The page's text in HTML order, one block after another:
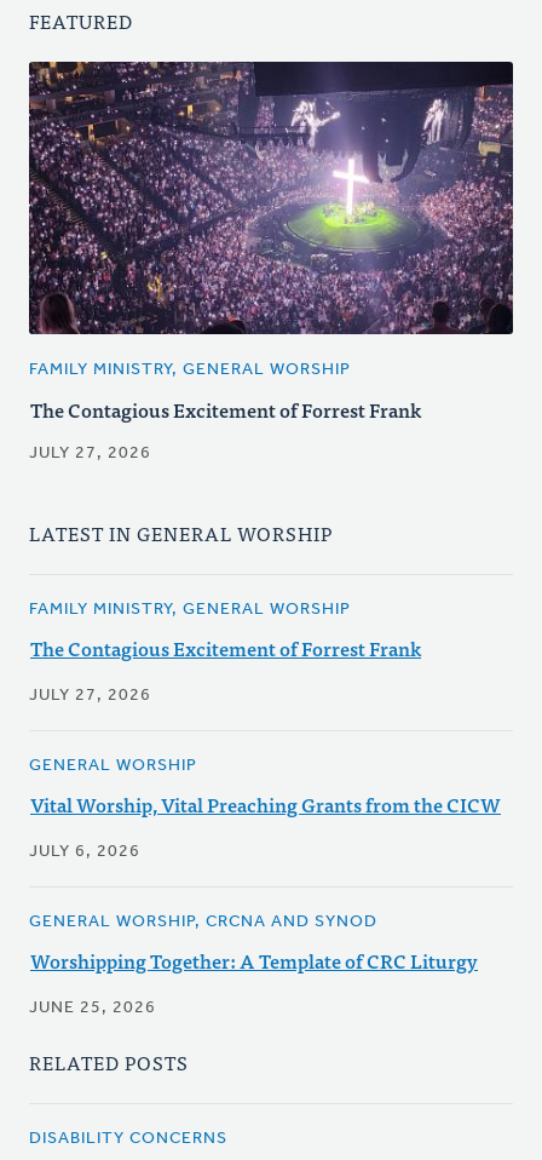
FEATURED
FAMILY MINISTRY, GENERAL WORSHIP
The Contagious Excitement of Forrest Frank
JULY 27, 2026
LATEST IN GENERAL WORSHIP
FAMILY MINISTRY, GENERAL WORSHIP
The Contagious Excitement of Forrest Frank
JULY 27, 2026
GENERAL WORSHIP
Vital Worship, Vital Preaching Grants from the CICW
JULY 6, 2026
GENERAL WORSHIP, CRCNA AND SYNOD
Worshipping Together: A Template of CRC Liturgy
JUNE 25, 2026
RELATED POSTS
DISABILITY CONCERNS